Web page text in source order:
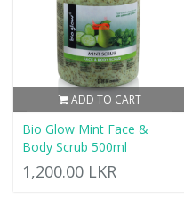
ADD TO CART
Bio Glow Mint Face &
Body Scrub 500ml
1,200.00 LKR